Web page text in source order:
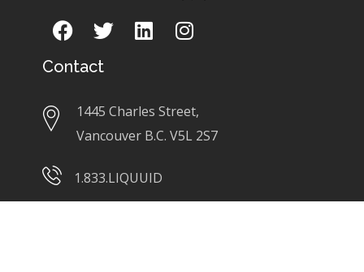
Contact
1445 Charles Street,
Vancouver B.C. V5L 2S7
1.833.LIQUUID